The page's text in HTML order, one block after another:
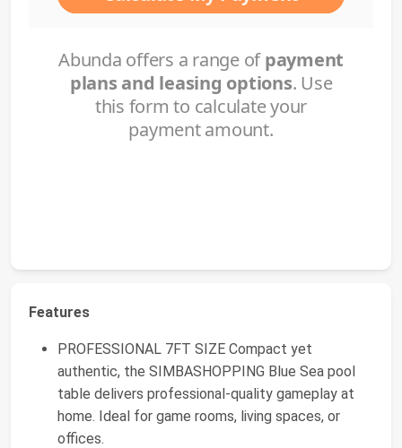
Features
PROFESSIONAL 7FT SIZE Compact yet
authentic, the SIMBASHOPPING Blue Sea pool
table delivers professional-quality gameplay at
home. Ideal for game rooms, living spaces, or
offices.